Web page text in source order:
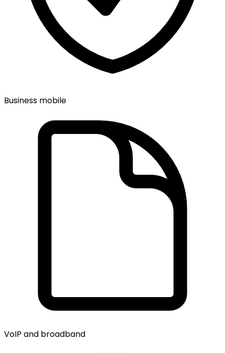
Business mobile
VoIP and broadband